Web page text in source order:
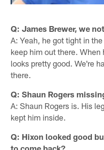
Q: James Brewer, we
A: Yeah, he got tight in
keep him out there.
looks pretty good. We're
there.
Q: Shaun Rogers
A: Shaun Rogers is. His
kept him inside.
Q: Hixon looked good
to come back?